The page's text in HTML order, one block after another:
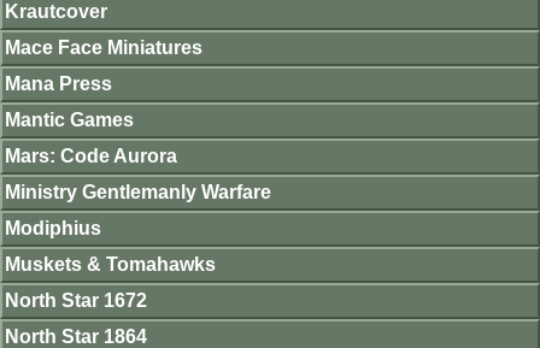
Krautcover
Mace Face Miniatures
Mana Press
Mantic Games
Mars: Code Aurora
Ministry Gentlemanly Warfare
Modiphius
Muskets & Tomahawks
North Star 1672
North Star 1864